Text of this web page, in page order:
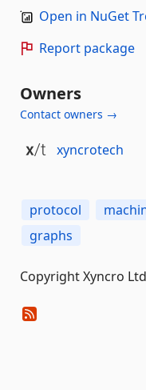
Open in NuGet
Report package
Owners
Contact owners →
xyncrotech
protocol
graphs
Copyright Xyncro